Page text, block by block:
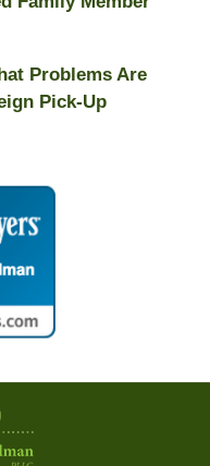
Problems Are
Pick-Up